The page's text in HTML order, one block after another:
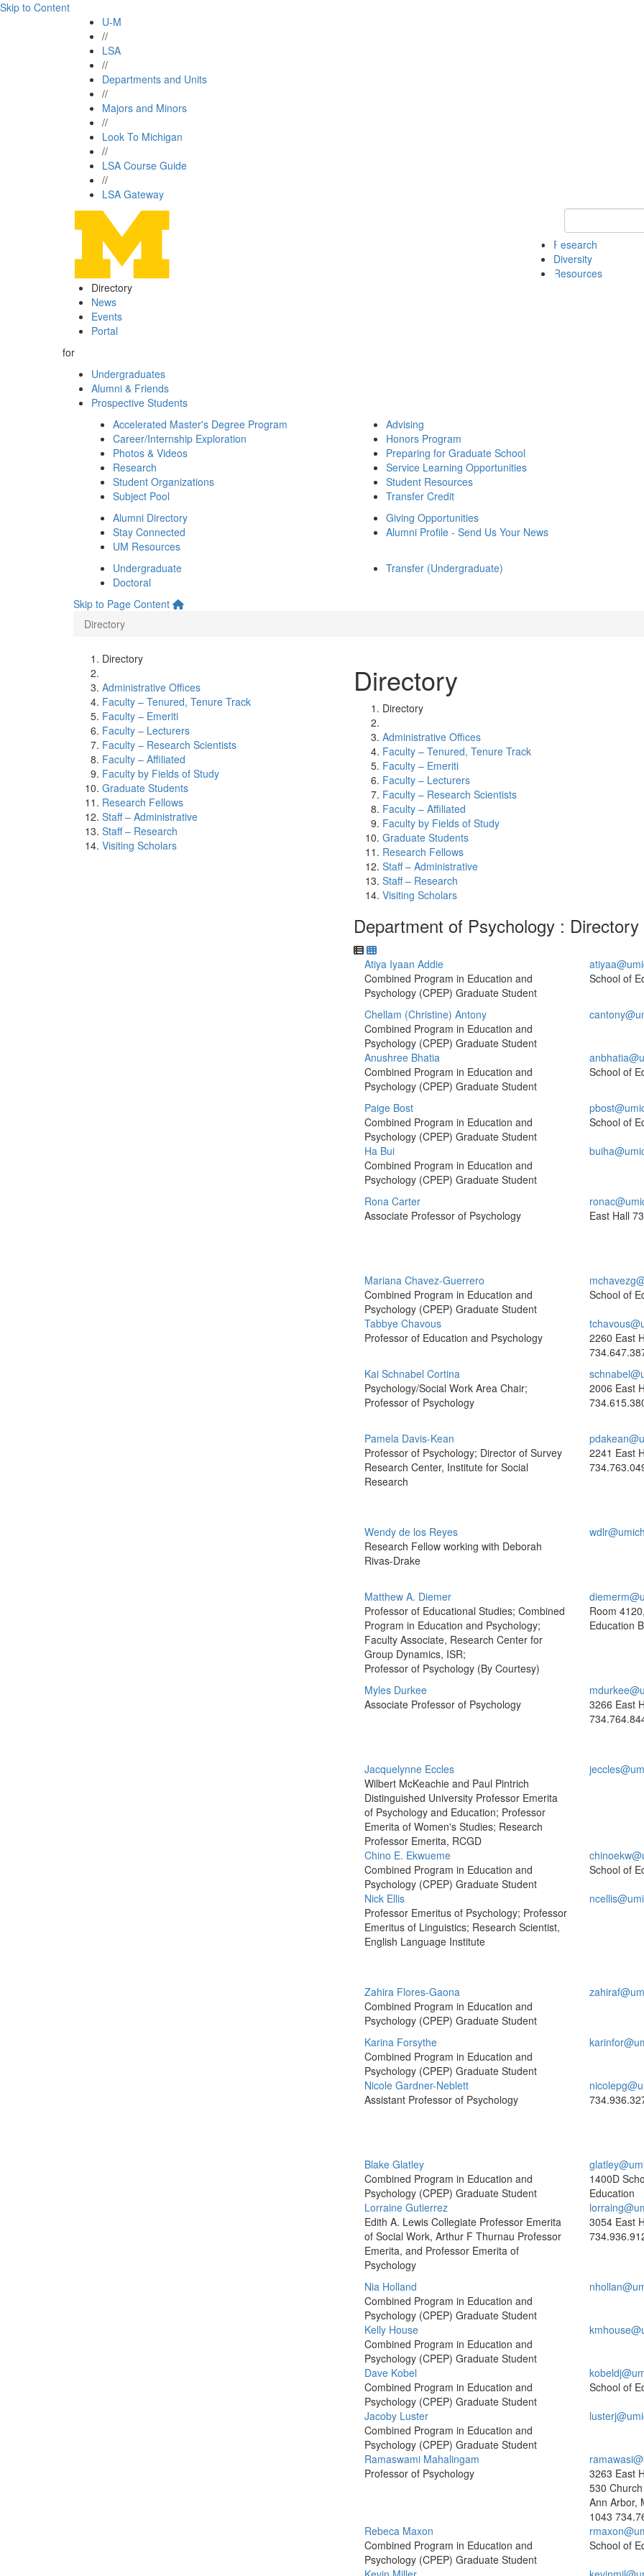
Skip to Content
U-M
//
LSA
//
Departments and Units
//
Majors and Minors
//
Look To Michigan
//
LSA Course Guide
//
LSA Gateway
Keyword Search
Research
Diversity
Resources
Directory
News
Events
Portal
for
Undergraduates
Alumni & Friends
Prospective Students
Accelerated Master's Degree Program
Career/Internship Exploration
Photos & Videos
Research
Student Organizations
Subject Pool
Advising
Honors Program
Preparing for Graduate School
Service Learning Opportunities
Student Resources
Transfer Credit
Alumni Directory
Stay Connected
UM Resources
Giving Opportunities
Alumni Profile - Send Us Your News
Undergraduate
Doctoral
Transfer (Undergraduate)
Skip to Page Content
Directory
Directory
Administrative Offices
Faculty – Tenured, Tenure Track
Faculty – Emeriti
Faculty – Lecturers
Faculty – Research Scientists
Faculty – Affiliated
Faculty by Fields of Study
Graduate Students
Research Fellows
Staff – Administrative
Staff – Research
Visiting Scholars
Directory
Directory
Administrative Offices
Faculty – Tenured, Tenure Track
Faculty – Emeriti
Faculty – Lecturers
Faculty – Research Scientists
Faculty – Affiliated
Faculty by Fields of Study
Graduate Students
Research Fellows
Staff – Administrative
Staff – Research
Visiting Scholars
Department of Psychology : Directory
Atiya Iyaan Addie
Combined Program in Education and
Psychology (CPEP) Graduate Student
School of
Chellam (Christine) Antony
Combined Program in Education and
Psychology (CPEP) Graduate Student
Anushree Bhatia
Combined Program in Education and
Psychology (CPEP) Graduate Student
School of
Paige Bost
Combined Program in Education and
Psychology (CPEP) Graduate Student
School of
Ha Bui
Combined Program in Education and
Psychology (CPEP) Graduate Student
Rona Carter
Associate Professor of Psychology
East Hall
Mariana Chavez-Guerrero
Combined Program in Education and
Psychology (CPEP) Graduate Student
School of
Tabbye Chavous
Professor of Education and Psychology
2260 East
Kai Schnabel Cortina
Psychology/Social Work Area Chair;
Professor of Psychology
2006 East
Pamela Davis-Kean
Professor of Psychology; Director of Survey
Research Center, Institute for Social
Research
2241 East
Wendy de los Reyes
Research Fellow working with Deborah
Rivas-Drake
Matthew A. Diemer
Professor of Educational Studies; Combined
Program in Education and Psychology;
Faculty Associate, Research Center for
Group Dynamics, ISR;
Professor of Psychology (By Courtesy)
Room
Education
Myles Durkee
Associate Professor of Psychology
3266 East
Jacquelynne Eccles
Wilbert McKeachie and Paul Pintrich
Distinguished University Professor Emerita
of Psychology and Education; Professor
Emerita of Women's Studies; Research
Professor Emerita, RCGD
Chino E. Ekwueme
Combined Program in Education and
Psychology (CPEP) Graduate Student
School of
Nick Ellis
Professor Emeritus of Psychology; Professor
Emeritus of Linguistics; Research Scientist,
English Language Institute
Zahira Flores-Gaona
Combined Program in Education and
Psychology (CPEP) Graduate Student
Karina Forsythe
Combined Program in Education and
Psychology (CPEP) Graduate Student
Nicole Gardner-Neblett
Assistant Professor of Psychology
Blake Glatley
Combined Program in Education and
Psychology (CPEP) Graduate Student
1400D
Education
Lorraine Gutierrez
Edith A. Lewis Collegiate Professor Emerita
of Social Work, Arthur F Thurnau Professor
Emerita, and Professor Emerita of
Psychology
3054 East
Nia Holland
Combined Program in Education and
Psychology (CPEP) Graduate Student
Kelly House
Combined Program in Education and
Psychology (CPEP) Graduate Student
Dave Kobel
Combined Program in Education and
Psychology (CPEP) Graduate Student
School of
Jacoby Luster
Combined Program in Education and
Psychology (CPEP) Graduate Student
Ramaswami Mahalingam
Professor of Psychology
3263 East
530
Ann Arbor,
1043
Rebeca Maxon
Combined Program in Education and
Psychology (CPEP) Graduate Student
School of